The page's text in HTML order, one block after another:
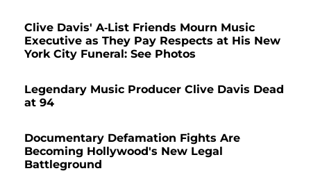
Clive Davis' A-List Friends Mourn Music
Executive as They Pay Respects at His New
York City Funeral: See Photos
Legendary Music Producer Clive Davis Dead
at 94
Documentary Defamation Fights Are
Becoming Hollywood's New Legal
Battleground